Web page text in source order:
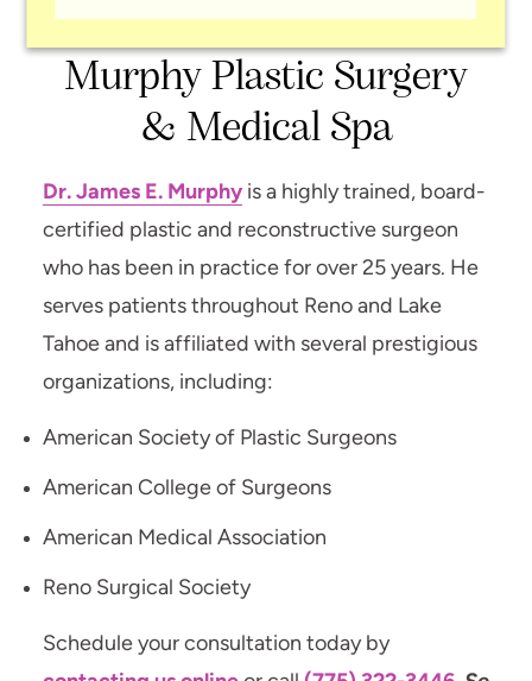
Murphy Plastic Surgery
& Medical Spa
Dr. James E. Murphy is a highly trained, board-
certified plastic and reconstructive surgeon
who has been in practice for over 25 years. He
serves patients throughout Reno and Lake
Tahoe and is affiliated with several prestigious
organizations, including:
American Society of Plastic Surgeons
American College of Surgeons
American Medical Association
Reno Surgical Society
Schedule your consultation today by